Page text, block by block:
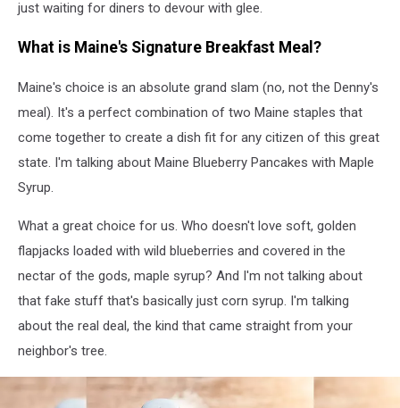
just waiting for diners to devour with glee.
What is Maine's Signature Breakfast Meal?
Maine's choice is an absolute grand slam (no, not the Denny's
meal). It's a perfect combination of two Maine staples that
come together to create a dish fit for any citizen of this great
state. I'm talking about Maine Blueberry Pancakes with Maple
Syrup.
What a great choice for us. Who doesn't love soft, golden
flapjacks loaded with wild blueberries and covered in the
nectar of the gods, maple syrup? And I'm not talking about
that fake stuff that's basically just corn syrup. I'm talking
about the real deal, the kind that came straight from your
neighbor's tree.